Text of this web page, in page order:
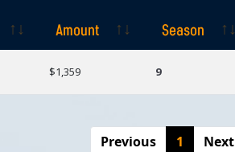
Amount
Season
$1,359 9
Previous
1 Next